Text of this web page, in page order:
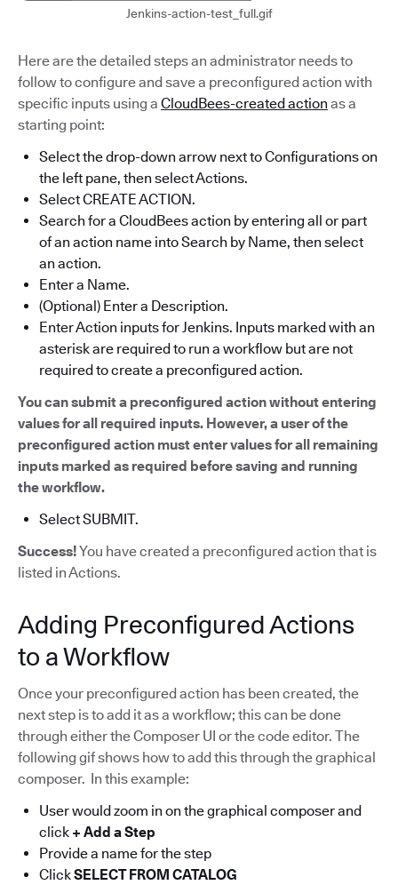
Jenkins-action-test_full.gif
Here are the detailed steps an administrator needs to
follow to configure and save a preconfigured action with
specific inputs using a CloudBees-created action as a
starting point:
Select the drop-down arrow next to Configurations on
the left pane, then select Actions.
Select CREATE ACTION.
Search for a CloudBees action by entering all or part
of an action name into Search by Name, then select
an action.
Enter a Name.
(Optional) Enter a Description.
Enter Action inputs for Jenkins. Inputs marked with an
asterisk are required to run a workflow but are not
required to create a preconfigured action.
You can submit a preconfigured action without entering
values for all required inputs. However, a user of the
preconfigured action must enter values for all remaining
inputs marked as required before saving and running
the workflow.
Select SUBMIT.
Success!You have created a preconfigured action that is
listed in Actions.
Adding Preconfigured Actions
to a Workflow
Once your preconfigured action has been created, the
next step is to add it as a workflow; this can be done
through either the Composer UI or the code editor. The
following gif shows how to add this through the graphical
composer. In this example:
User would zoom in on the graphical composer and
click + Add a Step
Provide a name for the step
ClickSELECT FROM CATALOG